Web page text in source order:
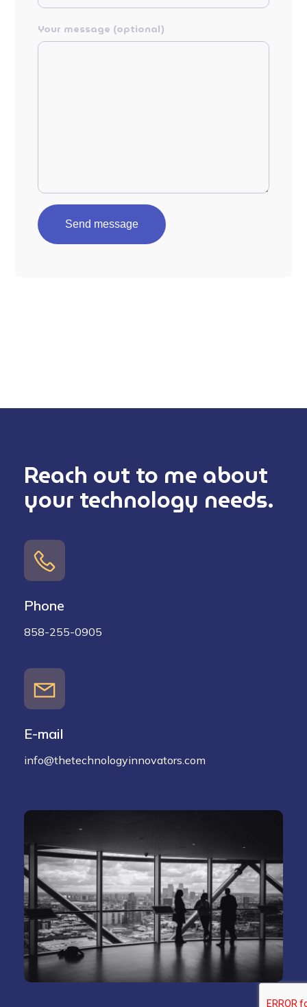
Your message (optional)
Reach out to me about
your technology needs.
Phone
858-255-0905
E-mail
info@thetechnologyinnovators.com